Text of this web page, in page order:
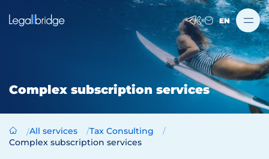
EN
Complex subscription services
All services
Tax Consulting
Complex subscription services